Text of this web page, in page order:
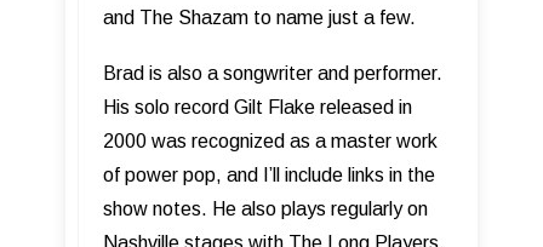
and The Shazam to name just a few.
Brad is also a songwriter and performer.
His solo record Gilt Flake released in
2000 was recognized as a master work
of power pop, and I’ll include links in the
show notes. He also plays regularly on
Nashville stages with The Long Players,